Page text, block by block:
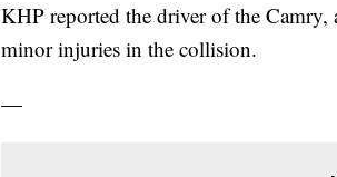
KHP reported the driver of the Camry,
minor injuries in the collision.
—